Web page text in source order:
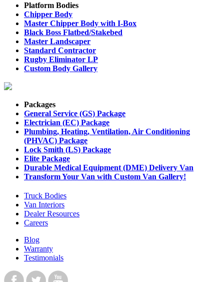
Platform Bodies
Chipper Body
Master Chipper Body with I-Box
Black Boss Flatbed/Stakebed
Master Landscaper
Standard Contractor
Rugby Eliminator LP
Custom Body Gallery
Packages
General Service (GS) Package
Electrician (EC) Package
Plumbing, Heating, Ventilation, Air Conditioning
(PHVAC) Package
Lock Smith (LS) Package
Elite Package
Durable Medical Equipment (DME) Delivery Van
Transform Your Van with Custom Van Gallery!
Truck Bodies
Van Interiors
Dealer Resources
Careers
Blog
Warranty
Testimonials